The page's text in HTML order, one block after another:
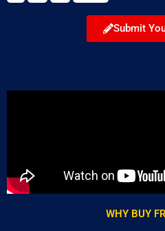
Submit
WHY BUY